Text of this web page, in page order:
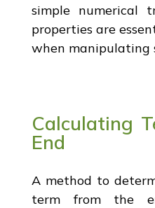
simple numerical
properties are
when manipulating
Calculating
End
A method to
term from the